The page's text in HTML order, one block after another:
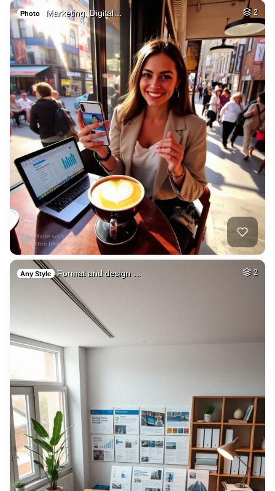
Photo Marketing, Digital… 2
Any Style Format and design … 2